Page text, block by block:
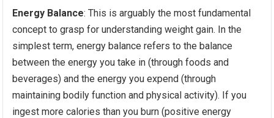
Energy Balance: This is arguably the most fundamental
concept to grasp for understanding weight gain. In the
simplest term, energy balance refers to the balance
between the energy you take in (through foods and
beverages) and the energy you expend (through
maintaining bodily function and physical activity). If you
ingest more calories than you burn (positive energy